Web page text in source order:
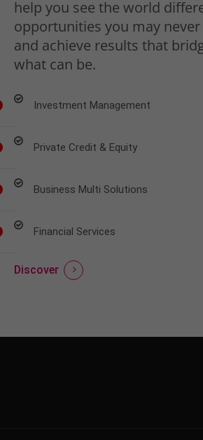
help you see the world
opportunities you may
and achieve results that
what can be.
Investment Management
Private Credit & Equity
Business Multi Solutions
Financial Services
Discover